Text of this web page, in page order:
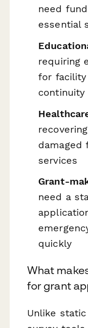
need
essential
requiring
for facility
continuity
damaged
services
Grant-
need a
quickly
What
for grant
Unlike static